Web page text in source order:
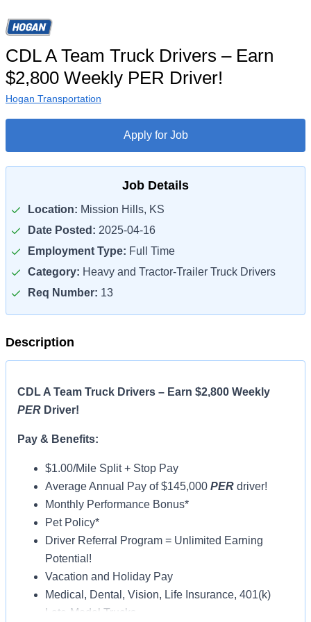
CDL A Team Truck Drivers – Earn
$2,800 Weekly PER Driver!
Hogan Transportation
Apply for Job
Job Details
Location: Mission Hills, KS
Date Posted: 2025-04-16
Employment Type: Full Time
Category: Heavy and Tractor-Trailer Truck Drivers
Req Number: 13
Description
CDL A Team Truck Drivers – Earn $2,800 Weekly
PER Driver!
Pay & Benefits:
$1.00/Mile Split + Stop Pay
Average Annual Pay of $145,000 PER driver!
Monthly Performance Bonus*
Pet Policy*
Driver Referral Program = Unlimited Earning
Potential!
Vacation and Holiday Pay
Medical, Dental, Vision, Life Insurance, 401(k)
Late-Model Trucks